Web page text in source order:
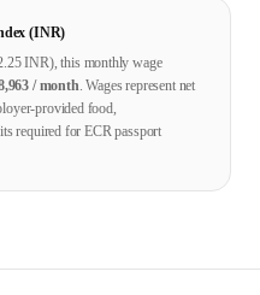
(INR)
INR), this monthly wage
/ month. Wages represent net
provided food,
required for ECR passport